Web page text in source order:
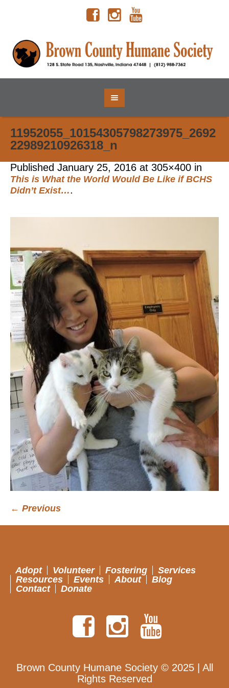
11952055_10154305798273975_2692
22989210926318_n
Published January 25, 2016 at 305×400 in
This is What the World Would Be Like if BCHS
Didn’t Exist….
← Previous
Adopt Volunteer Fostering
Services
Resources
Events About
Blog
Contact
Donate
Brown County Humane Society © 2025 | All
Rights Reserved